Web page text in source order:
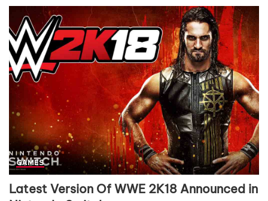
GAMES
Latest Version Of WWE 2K18 Announced in